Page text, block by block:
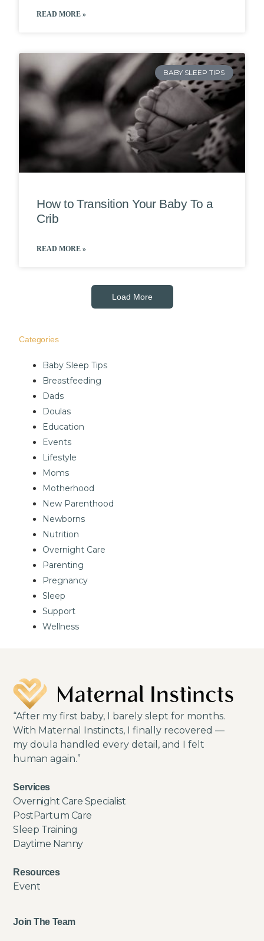
READ MORE »
BABY SLEEP TIPS
How to Transition Your Baby To a
Crib
READ MORE »
Load More
Categories
Baby Sleep Tips
Breastfeeding
Dads
Doulas
Education
Events
Lifestyle
Moms
Motherhood
New Parenthood
Newborns
Nutrition
Overnight Care
Parenting
Pregnancy
Sleep
Support
Wellness
“After my first baby, I barely slept for months.
With Maternal Instincts, I finally recovered —
my doula handled every detail, and I felt
human again.”
Services
Overnight Care Specialist
PostPartum Care
Sleep Training
Daytime Nanny
Resources
Event
Join The Team